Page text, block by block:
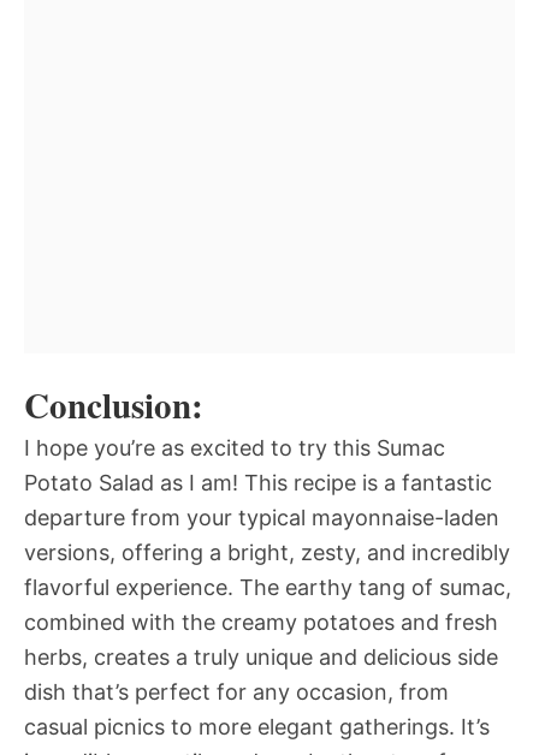
Conclusion:
I hope you’re as excited to try this Sumac
Potato Salad as I am! This recipe is a fantastic
departure from your typical mayonnaise-laden
versions, offering a bright, zesty, and incredibly
flavorful experience. The earthy tang of sumac,
combined with the creamy potatoes and fresh
herbs, creates a truly unique and delicious side
dish that’s perfect for any occasion, from
casual picnics to more elegant gatherings. It’s